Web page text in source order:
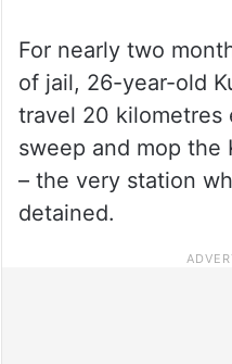
For nearly two
of jail, 26-year-old
travel 20 kilometres
sweep and mop the
– the very station
detained.